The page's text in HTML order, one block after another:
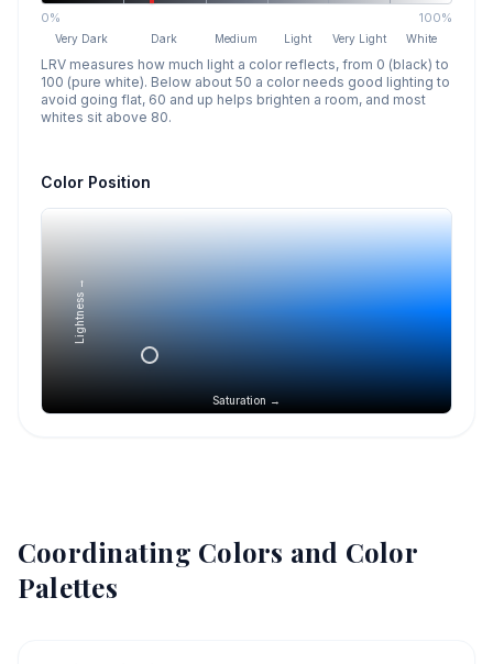
0% 100%
Very Dark Dark Medium Light Very Light White
LRV measures how much light a color reflects, from 0 (black) to
100 (pure white). Below about 50 a color needs good lighting to
avoid going flat, 60 and up helps brighten a room, and most
whites sit above 80.
Color Position
Saturation →
Lightness →
Coordinating Colors and Color
Palettes